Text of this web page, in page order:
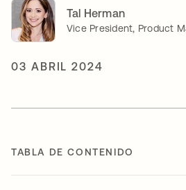
Tal Herman
Vice President, Product
03 ABRIL 2024
TABLA DE CONTENIDO